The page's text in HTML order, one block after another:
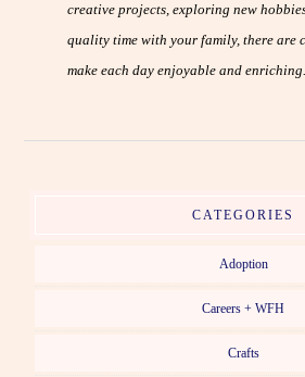
creative projects, exploring new
quality time with your family, there are
make each day enjoyable and enriching.
CATEGORIES
Adoption
Careers + WFH
Crafts